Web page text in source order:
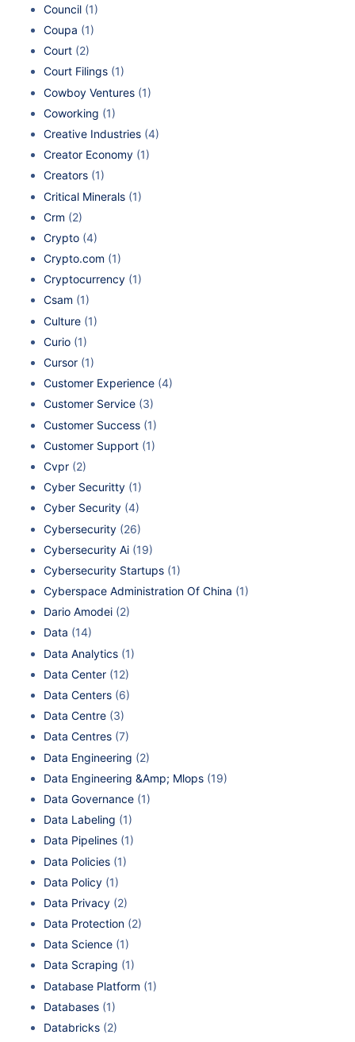
Council (1)
Coupa (1)
Court (2)
Court Filings (1)
Cowboy Ventures (1)
Coworking (1)
Creative Industries (4)
Creator Economy (1)
Creators (1)
Critical Minerals (1)
Crm (2)
Crypto (4)
Crypto.com (1)
Cryptocurrency (1)
Csam (1)
Culture (1)
Curio (1)
Cursor (1)
Customer Experience (4)
Customer Service (3)
Customer Success (1)
Customer Support (1)
Cvpr (2)
Cyber Securitty (1)
Cyber Security (4)
Cybersecurity (26)
Cybersecurity Ai (19)
Cybersecurity Startups (1)
Cyberspace Administration Of China (1)
Dario Amodei (2)
Data (14)
Data Analytics (1)
Data Center (12)
Data Centers (6)
Data Centre (3)
Data Centres (7)
Data Engineering (2)
Data Engineering &Amp; Mlops (19)
Data Governance (1)
Data Labeling (1)
Data Pipelines (1)
Data Policies (1)
Data Policy (1)
Data Privacy (2)
Data Protection (2)
Data Science (1)
Data Scraping (1)
Database Platform (1)
Databases (1)
Databricks (2)